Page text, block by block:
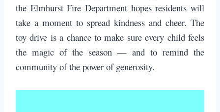
the Elmhurst Fire Department hopes residents will
take a moment to spread kindness and cheer. The
toy drive is a chance to make sure every child feels
the magic of the season — and to remind the
community of the power of generosity.